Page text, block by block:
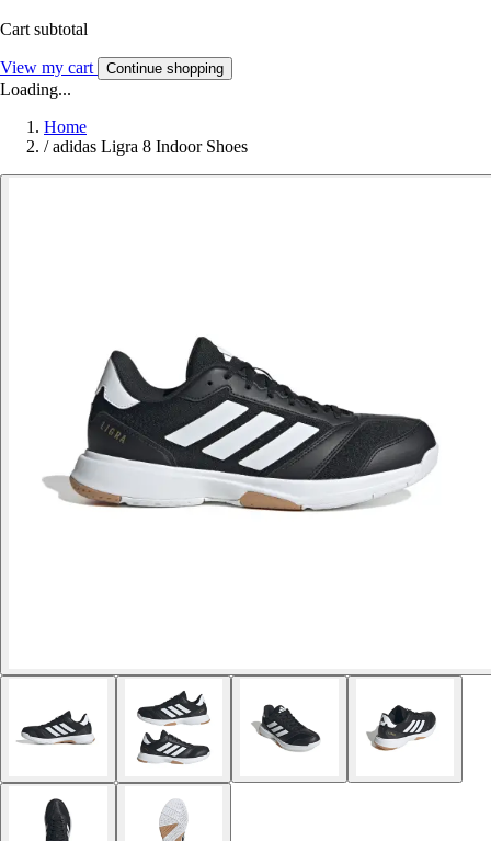
Cart subtotal
View my cart Continue shopping
Loading...
Home
/ adidas Ligra 8 Indoor Shoes